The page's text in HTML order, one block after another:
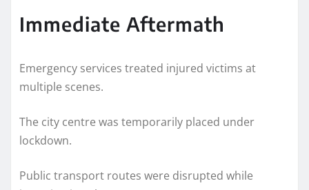
Immediate Aftermath
Emergency services treated injured victims at
multiple scenes.
The city centre was temporarily placed under
lockdown.
Public transport routes were disrupted while